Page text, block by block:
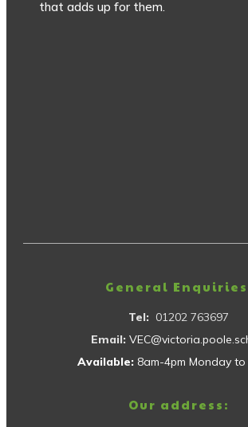
that adds up for them.
General
Tel: 01202 763697
Email:
Available: 8am-4pm Monday to
Our address: